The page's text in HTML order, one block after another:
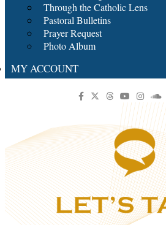
Through the Catholic Lens
Pastoral Bulletins
Prayer Request
Photo Album
MY ACCOUNT